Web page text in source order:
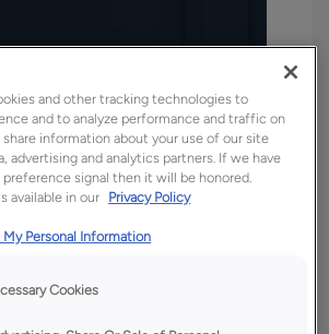
Hardwood
and other tracking technologies to
and to analyze performance and traffic on
share information about your use of our site
advertising and analytics partners. If we have
signal then it will be honored.
available in our
Privacy Policy
Personal Information
Cookies